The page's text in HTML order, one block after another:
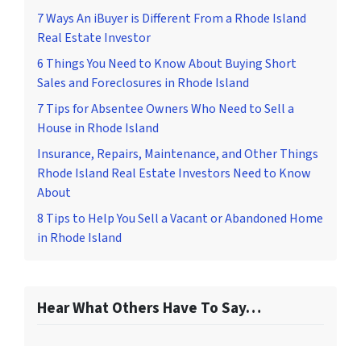
7 Ways An iBuyer is Different From a Rhode Island
Real Estate Investor
6 Things You Need to Know About Buying Short
Sales and Foreclosures in Rhode Island
7 Tips for Absentee Owners Who Need to Sell a
House in Rhode Island
Insurance, Repairs, Maintenance, and Other Things
Rhode Island Real Estate Investors Need to Know
About
8 Tips to Help You Sell a Vacant or Abandoned Home
in Rhode Island
Hear What Others Have To Say…